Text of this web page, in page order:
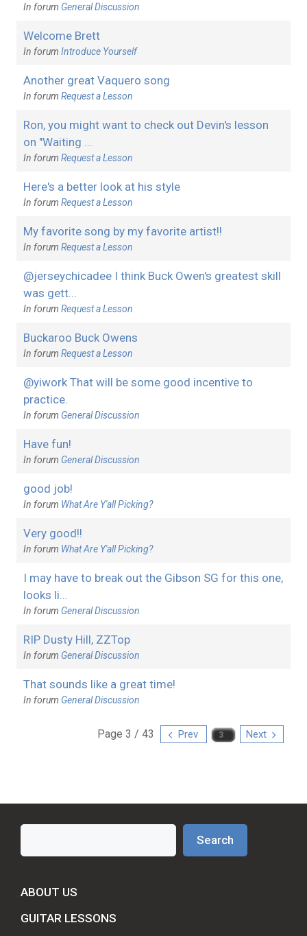
In forum General Discussion
Welcome Brett
In forum Introduce Yourself
Another great Vaquero song
In forum Request a Lesson
Ron, you might want to check out Devin's lesson
on "Waiting ...
In forum Request a Lesson
Here's a better look at his style
In forum Request a Lesson
My favorite song by my favorite artist!!
In forum Request a Lesson
@jerseychicadee I think Buck Owen's greatest skill
was gett...
In forum Request a Lesson
Buckaroo Buck Owens
In forum Request a Lesson
@yiwork That will be some good incentive to
practice.
In forum General Discussion
Have fun!
In forum General Discussion
good job!
In forum What Are Y'all Picking?
Very good!!
In forum What Are Y'all Picking?
I may have to break out the Gibson SG for this one,
looks li...
In forum General Discussion
RIP Dusty Hill, ZZTop
In forum General Discussion
That sounds like a great time!
In forum General Discussion
Page 3 / 43 Prev Next
Search
Search
ABOUT US
GUITAR LESSONS